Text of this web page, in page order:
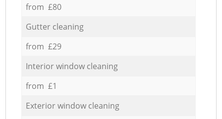
from £80
Gutter cleaning
from £29
Interior window cleaning
from £1
Exterior window cleaning